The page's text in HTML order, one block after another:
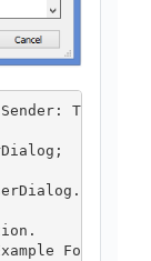
TObject);
Folder';